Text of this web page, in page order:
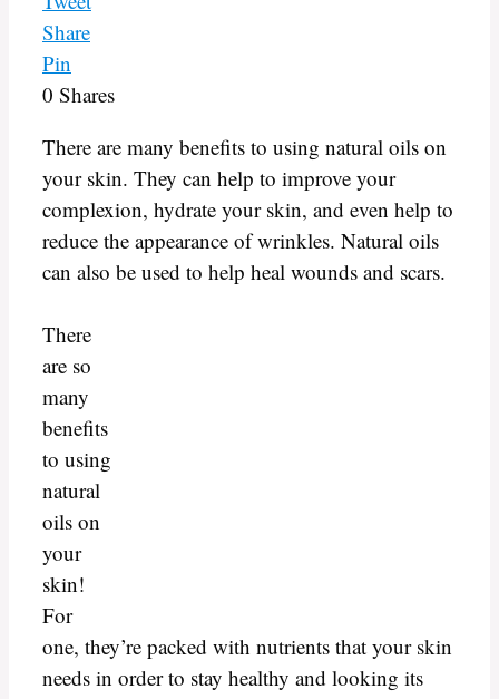
Share
Pin
0 Shares
There are many benefits to using natural oils on
your skin. They can help to improve your
complexion, hydrate your skin, and even help to
reduce the appearance of wrinkles. Natural oils
can also be used to help heal wounds and scars.
There
are so
many
benefits
to using
natural
oils on
your
skin!
For
one, they’re packed with nutrients that your skin
needs in order to stay healthy and looking its